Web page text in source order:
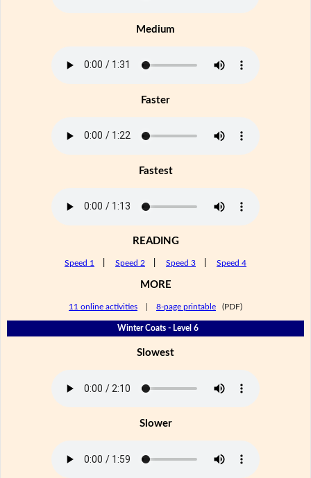
Medium
Faster
Fastest
READING
Speed 1 Speed 2 Speed 3 Speed 4
MORE
11 online activities 8-page printable (PDF)
Winter Coats - Level 6
Slowest
Slower